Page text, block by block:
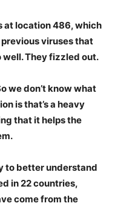
at location 486, which
viruses that
well. They fizzled out.
we don’t know what
is that’s a heavy
that it helps the
to better understand
in 22 countries,
come from the